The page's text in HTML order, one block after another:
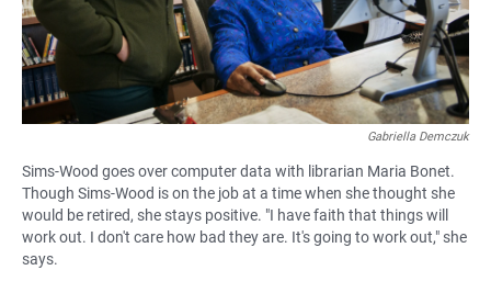
Gabriella Demczuk
Sims-Wood goes over computer data with librarian Maria Bonet.
Though Sims-Wood is on the job at a time when she thought she
would be retired, she stays positive. "I have faith that things will
work out. I don't care how bad they are. It's going to work out," she
says.